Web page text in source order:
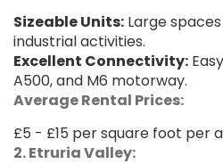
Sizeable Units: Large
industrial activities.
Excellent Connectivity:
A500, and M6 motorway.
Average Rental Prices:
£5 - £15 per square foot per
2. Etruria Valley: